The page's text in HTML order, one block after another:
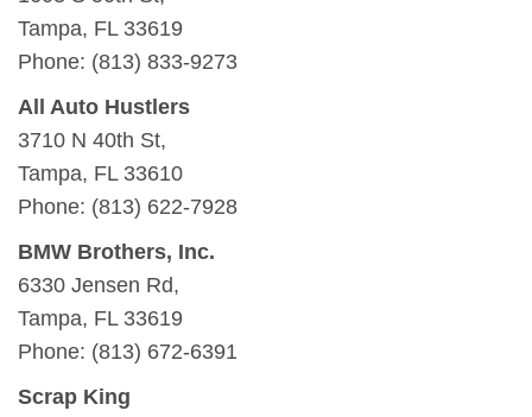
Tampa, FL 33619
Phone: (813) 833-9273
All Auto Hustlers
3710 N 40th St,
Tampa, FL 33610
Phone: (813) 622-7928
BMW Brothers, Inc.
6330 Jensen Rd,
Tampa, FL 33619
Phone: (813) 672-6391
Scrap King